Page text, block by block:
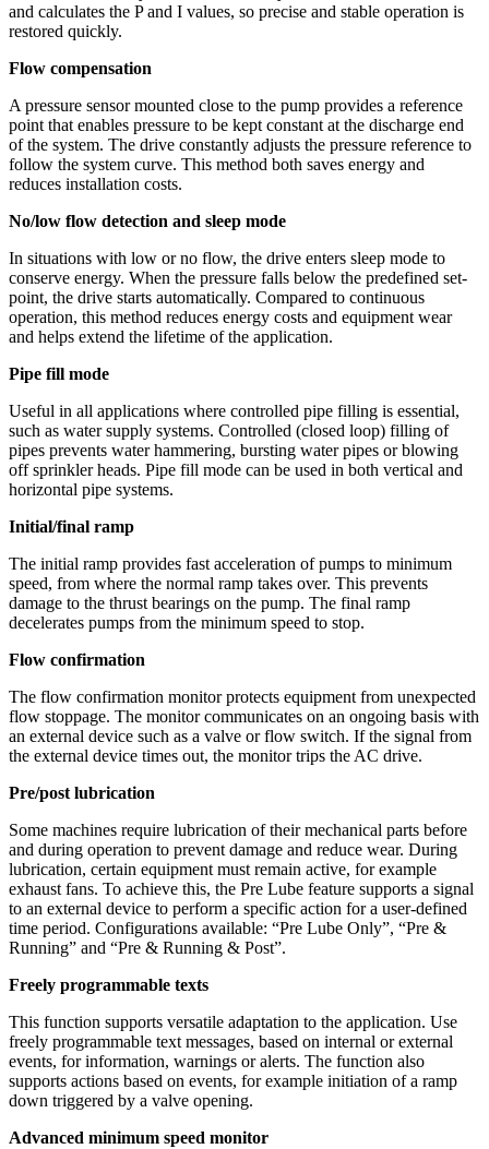
and calculates the P and I values, so precise and stable operation is
restored quickly.
Flow compensation
A pressure sensor mounted close to the pump provides a reference
point that enables pressure to be kept constant at the discharge end
of the system. The drive constantly adjusts the pressure reference to
follow the system curve. This method both saves energy and
reduces installation costs.
No/low flow detection and sleep mode
In situations with low or no flow, the drive enters sleep mode to
conserve energy. When the pressure falls below the predefined set-
point, the drive starts automatically. Compared to continuous
operation, this method reduces energy costs and equipment wear
and helps extend the lifetime of the application.
Pipe fill mode
Useful in all applications where controlled pipe filling is essential,
such as water supply systems. Controlled (closed loop) filling of
pipes prevents water hammering, bursting water pipes or blowing
off sprinkler heads. Pipe fill mode can be used in both vertical and
horizontal pipe systems.
Initial/final ramp
The initial ramp provides fast acceleration of pumps to minimum
speed, from where the normal ramp takes over. This prevents
damage to the thrust bearings on the pump. The final ramp
decelerates pumps from the minimum speed to stop.
Flow confirmation
The flow confirmation monitor protects equipment from unexpected
flow stoppage. The monitor communicates on an ongoing basis with
an external device such as a valve or flow switch. If the signal from
the external device times out, the monitor trips the AC drive.
Pre/post lubrication
Some machines require lubrication of their mechanical parts before
and during operation to prevent damage and reduce wear. During
lubrication, certain equipment must remain active, for example
exhaust fans. To achieve this, the Pre Lube feature supports a signal
to an external device to perform a specific action for a user-defined
time period. Configurations available: “Pre Lube Only”, “Pre &
Running” and “Pre & Running & Post”.
Freely programmable texts
This function supports versatile adaptation to the application. Use
freely programmable text messages, based on internal or external
events, for information, warnings or alerts. The function also
supports actions based on events, for example initiation of a ramp
down triggered by a valve opening.
Advanced minimum speed monitor